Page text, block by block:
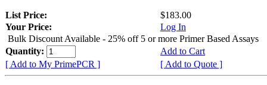
List Price:
$183.00
Your Price:
Log In
Bulk Discount Available - 25% off 5 or more Primer Based Assays
Quantity:
Add to Cart
[ Add to My PrimePCR ]
[ Add to Quote ]